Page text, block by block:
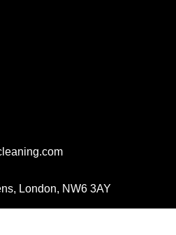
London, NW6 3AY